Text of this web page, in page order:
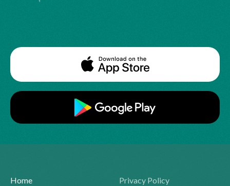
Home
Privacy Policy